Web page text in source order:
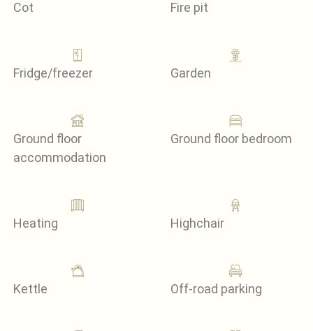
Cot Fire pit
Fridge/freezer Garden
Ground floor
accommodation
Ground floor bedroom
Heating Highchair
Kettle Off-road parking